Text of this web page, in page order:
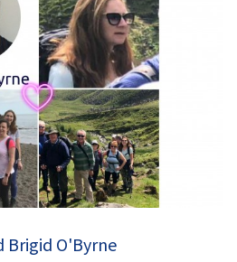
Brigid O'Byrne